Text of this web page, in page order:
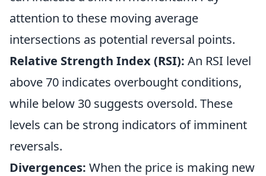
attention to these moving average
intersections as potential reversal points.
Relative Strength Index (RSI): An RSI level
above 70 indicates overbought conditions,
while below 30 suggests oversold. These
levels can be strong indicators of imminent
reversals.
Divergences: When the price is making new